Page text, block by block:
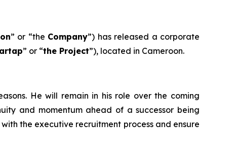
” or “the Company”) has released a corporate
” or “the Project”), located in Cameroon.
He will remain in his role over the coming
and momentum ahead of a successor being
the executive recruitment process and ensure